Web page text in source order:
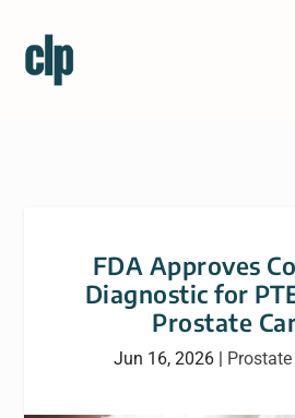
FDA Approves
Diagnostic for
Prostate
Jun 16, 2026| Prostate